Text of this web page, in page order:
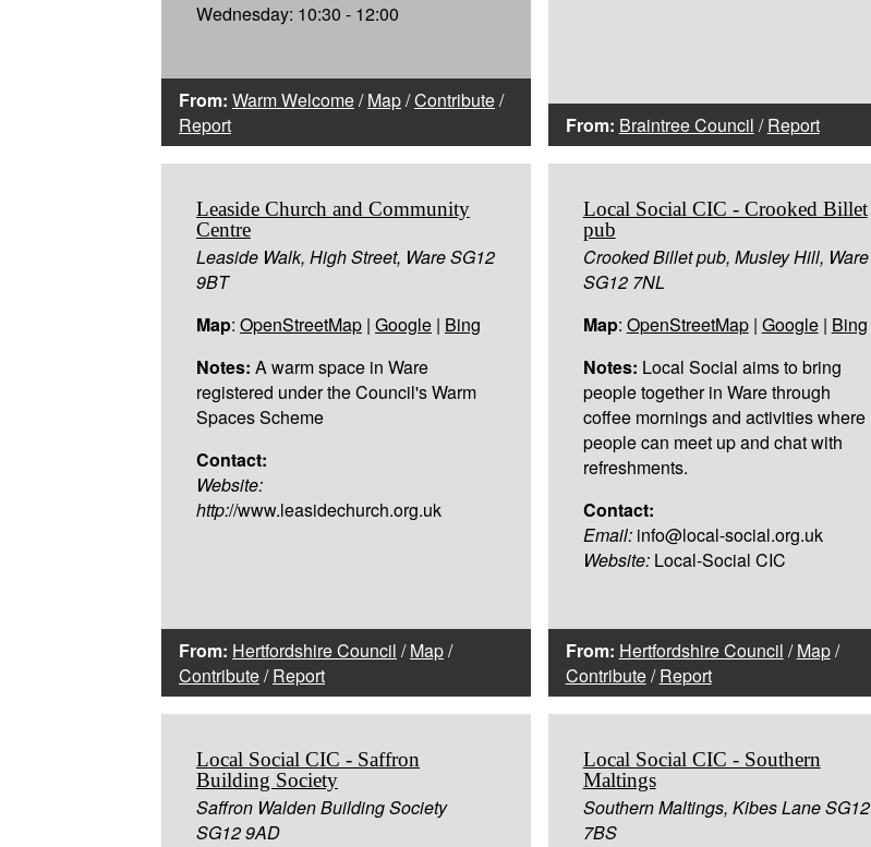
Wednesday: 10:30 - 12:00
From: Warm Welcome/Map/Contribute/
Report
From: Braintree Council /Report
Leaside Church and Community
Centre
Leaside Walk, High Street, Ware SG12
9BT
Map: OpenStreetMap | Google | Bing
Notes: A warm space in Ware
registered under the Council's Warm
Spaces Scheme
Contact:
Website:
http://www.leasidechurch.org.uk
From: Hertfordshire Council /Map/
Contribute/Report
Local Social CIC - Crooked Billet
pub
Crooked Billet pub, Musley Hill, Ware
SG12 7NL
Map: OpenStreetMap| Google| Bing
Notes: Local Social aims to bring
people together in Ware through
coffee mornings and activities where
people can meet up and chat with
refreshments.
Contact:
Email:info@local-social.org.uk
Website:Local-Social CIC
From: Hertfordshire Council /Map/
Contribute/Report
Local Social CIC - Saffron
Building Society
Saffron Walden Building Society
SG12 9AD
Local Social CIC - Southern
Maltings
Southern Maltings, Kibes Lane SG12
7BS